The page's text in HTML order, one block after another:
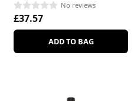
No reviews
£37.57
ADD TO BAG